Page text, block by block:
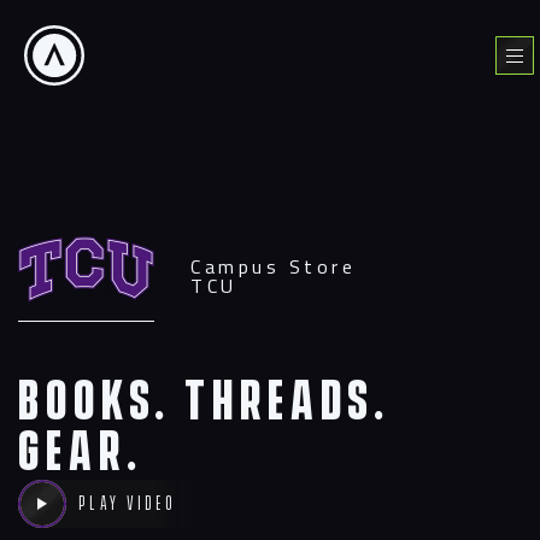
content
Campus Store
TCU
Books. Threads.
Gear.
Play video